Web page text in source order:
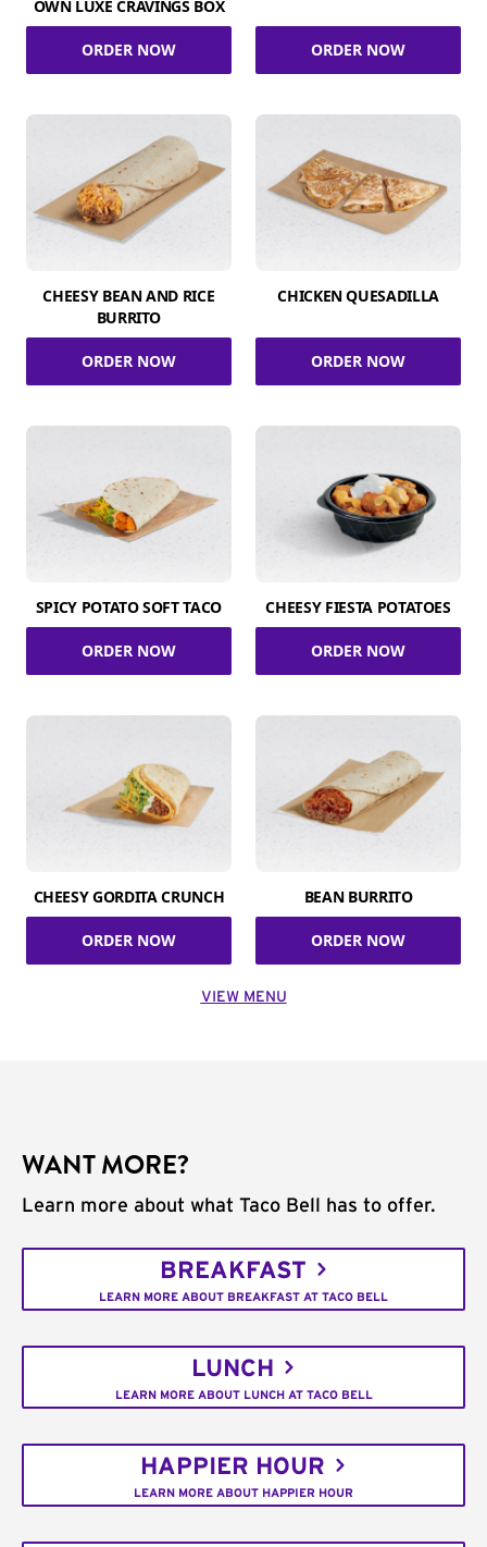
OWN LUXE CRAVINGS BOX
ORDER NOW ORDER NOW
CHEESY BEAN AND RICE
BURRITO
ORDER NOW
CHICKEN QUESADILLA
ORDER NOW
SPICY POTATO SOFT TACO
ORDER NOW
CHEESY FIESTA POTATOES
ORDER NOW
CHEESY GORDITA CRUNCH
ORDER NOW
BEAN BURRITO
ORDER NOW
VIEW MENU
WANT MORE?
Learn more about what Taco Bell has to offer.
BREAKFAST
LEARN MORE ABOUT BREAKFAST AT TACO BELL
LUNCH
LEARN MORE ABOUT LUNCH AT TACO BELL
HAPPIER HOUR
LEARN MORE ABOUT HAPPIER HOUR